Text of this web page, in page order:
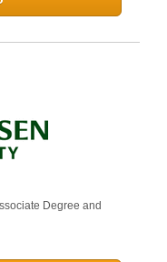
Degree and